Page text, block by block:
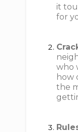
it
for
who
how
the